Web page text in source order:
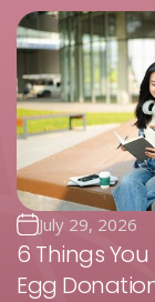
July 29, 2026
6 Things
Egg